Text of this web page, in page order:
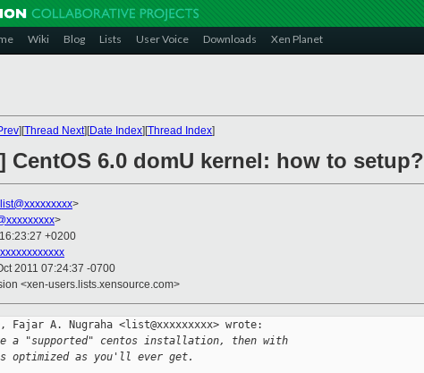
Wiki Blog Lists User Voice Downloads Xen Planet
][Thread Next][Date Index][Thread Index]
CentOS 6.0 domU kernel: how to setup?
list@xxxxxxxxx>
>
+0200
2011 07:24:37 -0700
<xen-users.lists.xensource.com>
Fajar A. Nugraha <list@xxxxxxxxx> wrote:
a "supported" centos installation, then with
optimized as you'll ever get.